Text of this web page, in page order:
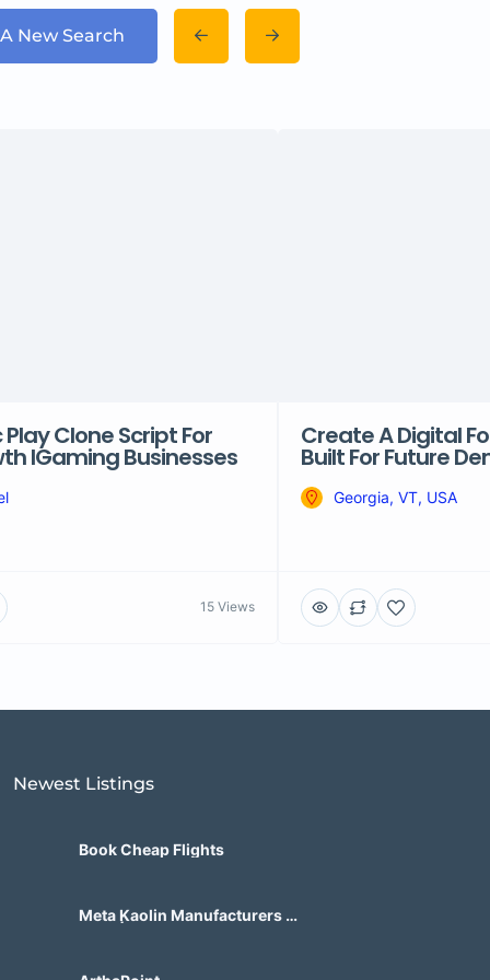
New Search
Clone Script For
IGaming Businesses
15 Views
Create A Digital
Built For Future
Georgia, VT, USA
Newest Listings​
Book Cheap Flights
Meta Kaolin Manufacturers in